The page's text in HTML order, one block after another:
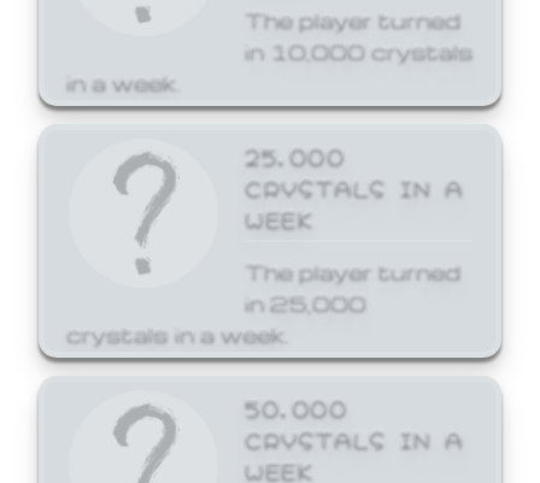
The player turned
in 10,000 crystals
in a week.
25,000
CRYSTALS IN A
WEEK
The player turned
in 25,000
crystals in a week.
50,000
CRYSTALS IN A
WEEK